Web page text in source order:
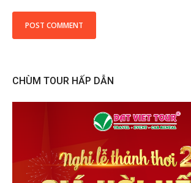
CHÙM TOUR HẤP DẪN